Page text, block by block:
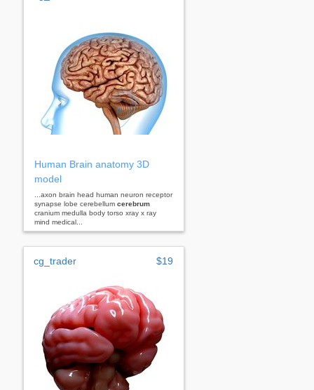
Human Brain anatomy 3D
model
...axon brain head human neuron receptor
synapse lobe cerebellum cerebrum
cranium medulla body torso xray x ray
mind medical...
cg_trader $19